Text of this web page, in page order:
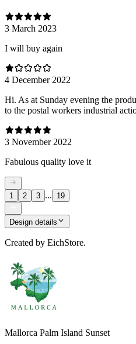
3 March 2023
I will buy again
4 December 2022
Hi. As at Sunday evening the
to the postal workers industrial
3 November 2022
Fabulous quality love it
1 2 3 ... 19
Design details
Created by EichStore.
Mallorca Palm Island Sunset